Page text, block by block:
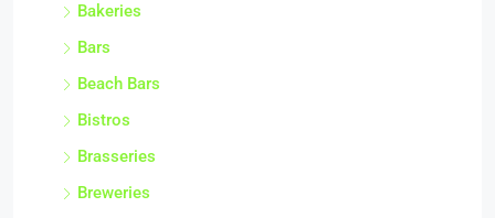
Bakeries
Bars
Beach Bars
Bistros
Brasseries
Breweries